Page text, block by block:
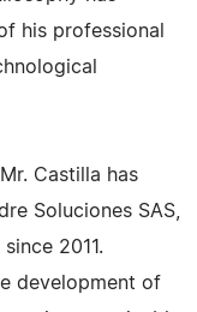
his professional
Castilla has
Soluciones SAS,
2011.
development of